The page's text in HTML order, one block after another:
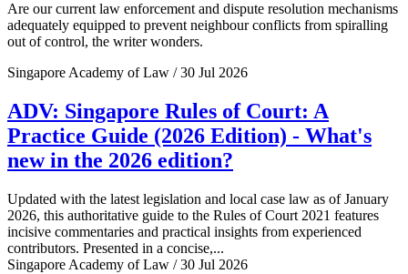
Are our current law enforcement and dispute resolution mechanisms
adequately equipped to prevent neighbour conflicts from spiralling
out of control, the writer wonders.
Singapore Academy of Law / 30 Jul 2026
ADV: Singapore Rules of Court: A
Practice Guide (2026 Edition) - What's
new in the 2026 edition?
Updated with the latest legislation and local case law as of January
2026, this authoritative guide to the Rules of Court 2021 features
incisive commentaries and practical insights from experienced
contributors. Presented in a concise,...
Singapore Academy of Law / 30 Jul 2026